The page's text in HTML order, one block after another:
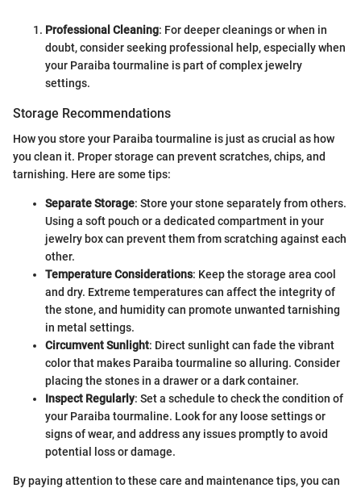
Professional Cleaning: For deeper cleanings or when in
doubt, consider seeking professional help, especially when
your Paraiba tourmaline is part of complex jewelry
settings.
Storage Recommendations
How you store your Paraiba tourmaline is just as crucial as how
you clean it. Proper storage can prevent scratches, chips, and
tarnishing. Here are some tips:
Separate Storage: Store your stone separately from others.
Using a soft pouch or a dedicated compartment in your
jewelry box can prevent them from scratching against each
other.
Temperature Considerations: Keep the storage area cool
and dry. Extreme temperatures can affect the integrity of
the stone, and humidity can promote unwanted tarnishing
in metal settings.
Circumvent Sunlight: Direct sunlight can fade the vibrant
color that makes Paraiba tourmaline so alluring. Consider
placing the stones in a drawer or a dark container.
Inspect Regularly: Set a schedule to check the condition of
your Paraiba tourmaline. Look for any loose settings or
signs of wear, and address any issues promptly to avoid
potential loss or damage.
By paying attention to these care and maintenance tips, you can